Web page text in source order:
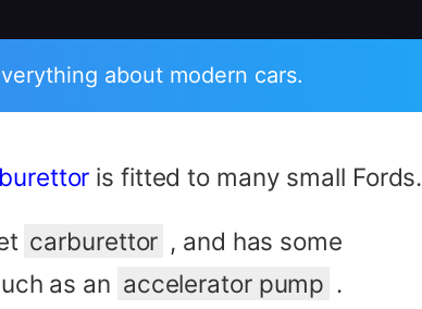
about modern cars.
is fitted to many small Fords.
carburettor , and has some
as an accelerator pump .